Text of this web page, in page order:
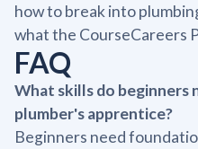
how to break into
what the CourseCareers
FAQ
What skills do beginners
plumber's apprentice?
Beginners need